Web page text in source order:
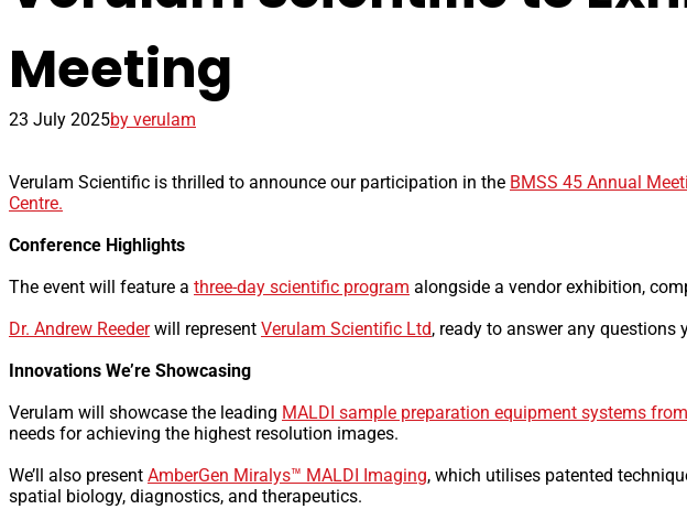
Meeting
23 July 2025by verulam
Verulam Scientific is thrilled to announce our participation in the BMSS 45 Annual
Centre.
Conference Highlights
The event will feature a three-day scientific program alongside a vendor exhibition,
Dr. Andrew Reederwill represent Verulam Scientific Ltd, ready to answer any questions
Innovations We’re Showcasing
Verulam will showcase the leading MALDI sample preparation equipment systems
needs for achieving the highest resolution images.
We’ll also present AmberGen Miralys™ MALDI Imaging, which utilises patented
spatial biology, diagnostics, and therapeutics.